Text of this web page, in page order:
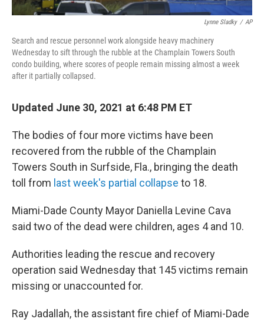
Lynne Sladky / AP
Search and rescue personnel work alongside heavy machinery
Wednesday to sift through the rubble at the Champlain Towers South
condo building, where scores of people remain missing almost a week
after it partially collapsed.
Updated June 30, 2021 at 6:48 PM ET
The bodies of four more victims have been
recovered from the rubble of the Champlain
Towers South in Surfside, Fla., bringing the death
toll from last week's partial collapse to 18.
Miami-Dade County Mayor Daniella Levine Cava
said two of the dead were children, ages 4 and 10.
Authorities leading the rescue and recovery
operation said Wednesday that 145 victims remain
missing or unaccounted for.
Ray Jadallah, the assistant fire chief of Miami-Dade